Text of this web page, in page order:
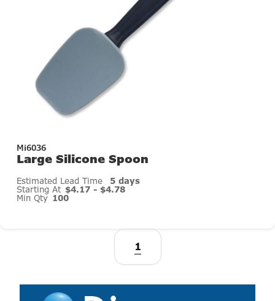
Mi6036
Large Silicone Spoon
Estimated Lead Time 5 days
Starting At $4.17 - $4.78
Min Qty 100
1